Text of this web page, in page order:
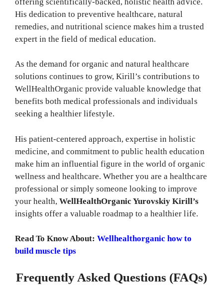
His dedication to preventive healthcare, natural
remedies, and nutritional science makes him a trusted
expert in the field of medical education.
As the demand for organic and natural healthcare
solutions continues to grow, Kirill’s contributions to
WellHealthOrganic provide valuable knowledge that
benefits both medical professionals and individuals
seeking a healthier lifestyle.
His patient-centered approach, expertise in holistic
medicine, and commitment to public health education
make him an influential figure in the world of organic
wellness and healthcare. Whether you are a healthcare
professional or simply someone looking to improve
your health,WellHealthOrganic Yurovskiy Kirill’s
insights offer a valuable roadmap to a healthier life.
Read To Know About:Wellhealthorganic how to
build muscle tips
Frequently Asked Questions (FAQs)